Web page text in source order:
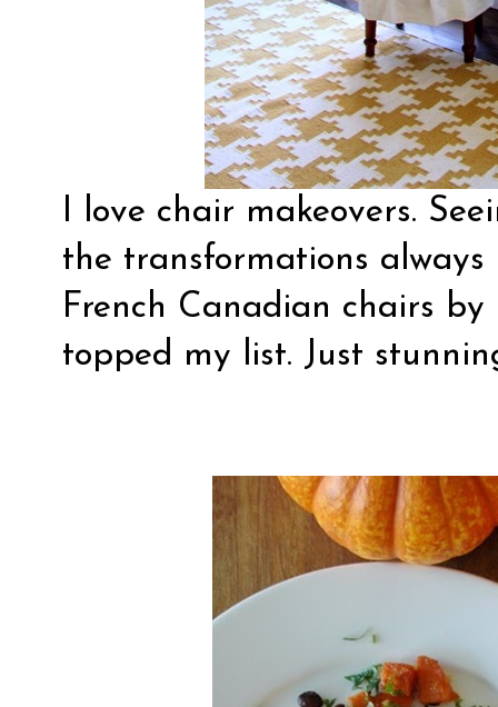
I love chair makeovers.
the transformations always
French Canadian chairs by
topped my list. Just